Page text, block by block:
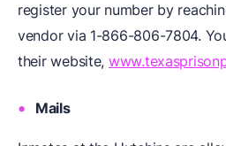
register your number by
vendor via 1-866-806-7804.
their website,
Mails